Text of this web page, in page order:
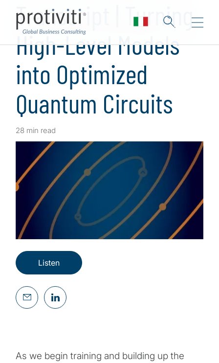
Transcript | Turning
High-Level Models
into Optimized
Quantum Circuits
28 min read
Listen
As we begin training and building up the